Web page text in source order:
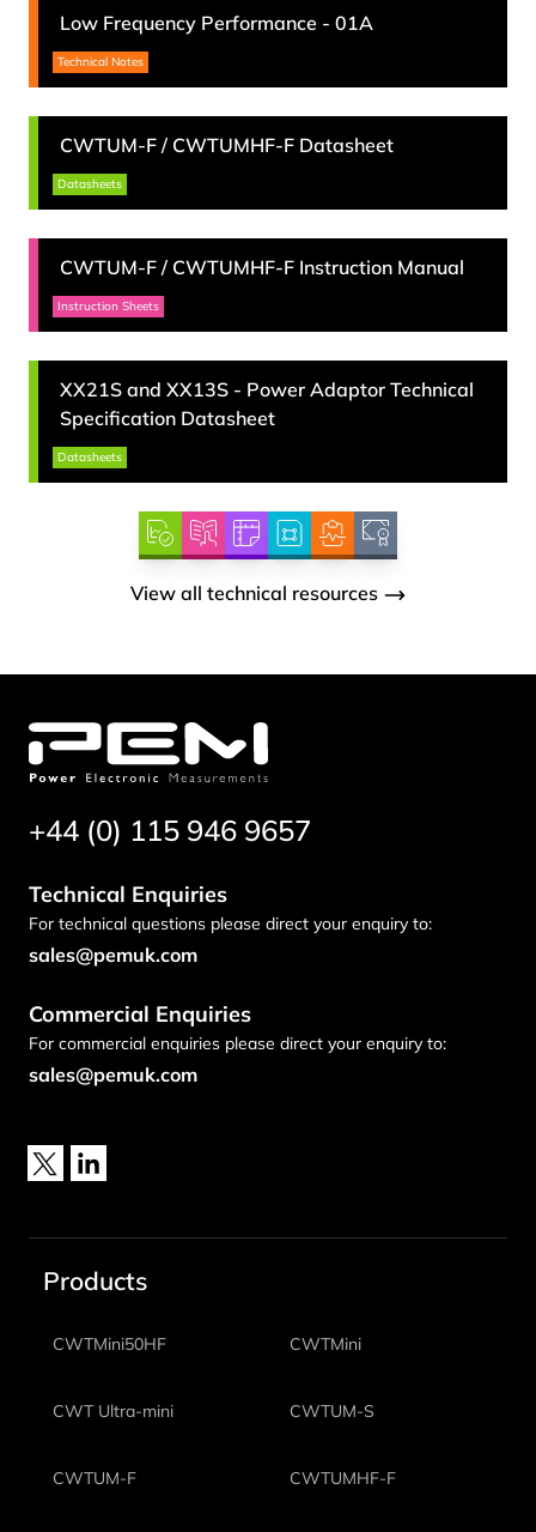
Low Frequency Performance - 01A
Technical Notes
CWTUM-F / CWTUMHF-F Datasheet
Datasheets
CWTUM-F / CWTUMHF-F Instruction Manual
Instruction Sheets
XX21S and XX13S - Power Adaptor Technical
Specification Datasheet
Datasheets
View all technical resources
+44 (0) 115 946 9657
Technical Enquiries
For technical questions please direct your enquiry to:
sales@pemuk.com
Commercial Enquiries
For commercial enquiries please direct your enquiry to:
sales@pemuk.com
Products
CWTMini50HF CWTMini
CWT Ultra-mini CWTUM-S
CWTUM-F CWTUMHF-F